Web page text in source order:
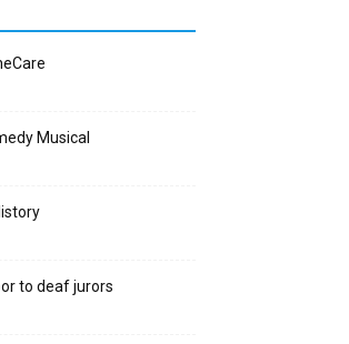
Musical
to deaf jurors